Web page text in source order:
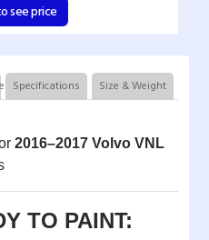
see price
Specifications Size & Weight
2016–2017 Volvo VNL
TO PAINT: